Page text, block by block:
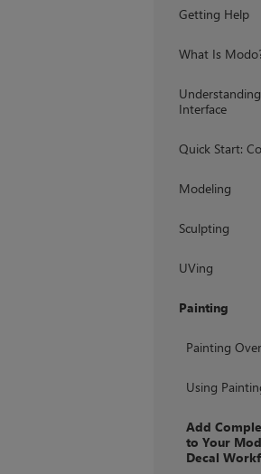
Getting Help
What Is
Interface
Quick Start:
Modeling
Sculpting
UVing
Painting
Painting
Using
Add
to Your
Decal